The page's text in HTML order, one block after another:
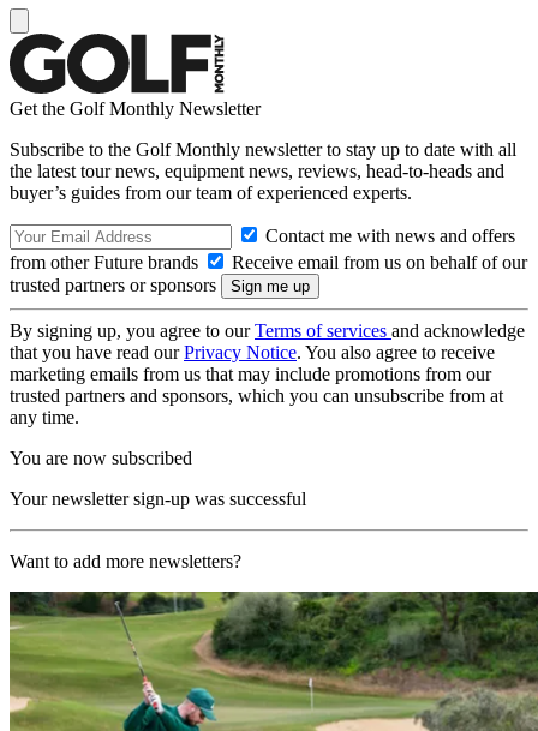
Get the Golf Monthly Newsletter
Subscribe to the Golf Monthly newsletter to stay up to date with all
the latest tour news, equipment news, reviews, head-to-heads and
buyer’s guides from our team of experienced experts.
Contact me with news and offers
from other Future brands
Receive email from us on behalf of our
trusted partners or sponsors
By signing up, you agree to ourTerms of services and acknowledge
that you have read ourPrivacy Notice. You also agree to receive
marketing emails from us that may include promotions from our
trusted partners and sponsors, which you can unsubscribe from at
any time.
You are now subscribed
Your newsletter sign-up was successful
Want to add more newsletters?